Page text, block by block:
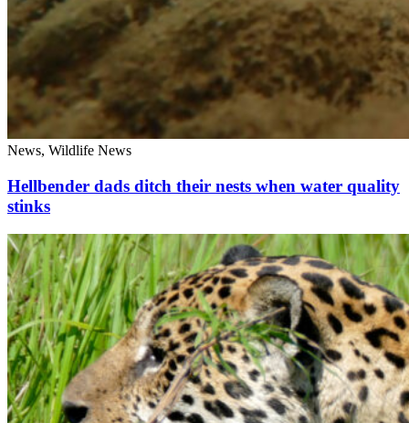
News, Wildlife News
Hellbender dads ditch their nests when water quality
stinks